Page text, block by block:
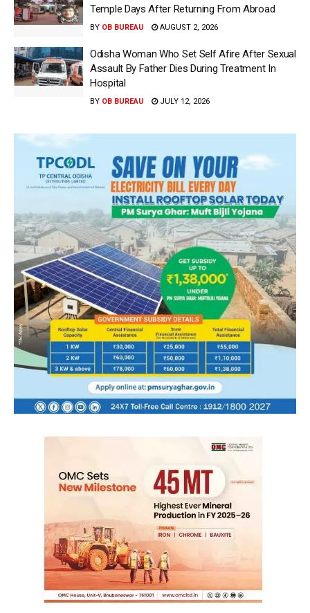
Temple Days After Returning From Abroad
BY OB BUREAU AUGUST 2, 2026
Odisha Woman Who Set Self Afire After Sexual
Assault By Father Dies During Treatment In
Hospital
BY OB BUREAU JULY 12, 2026